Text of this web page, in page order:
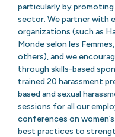
particularly by
sector. We partner with
organizations (such as
Monde selon les
others), and we
through skills-based
trained 20 harassment
based and sexual
sessions for all our
conferences on
best practices to